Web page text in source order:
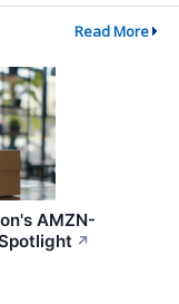
Read More
AMZN-
↗